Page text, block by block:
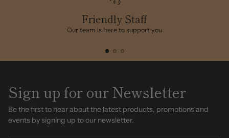
Friendly Staff
Our team is here to support you
Sign up for our Newsletter
Be the first to hear about the latest products, promotions and
events by signing up to our newsletter.